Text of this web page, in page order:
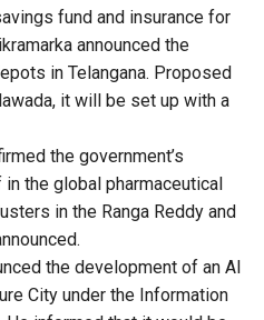
fund and insurance for
announced the
in Telangana. Proposed
it will be set up with a
the government’s
the global pharmaceutical
in the Ranga Reddy and
the development of an AI
City under the Information